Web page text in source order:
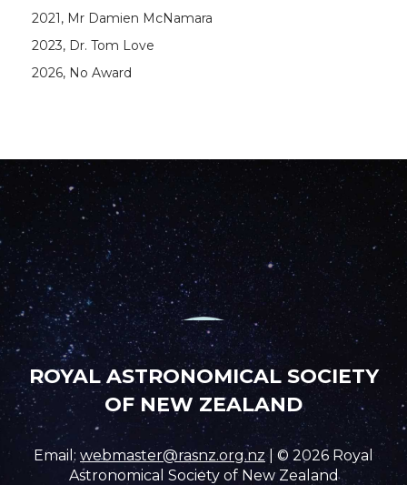
2021, Mr Damien McNamara
2023, Dr. Tom Love
2026, No Award
ROYAL ASTRONOMICAL SOCIETY
OF NEW ZEALAND
Email: webmaster@rasnz.org.nz| © 2026 Royal
Astronomical Society of New Zealand